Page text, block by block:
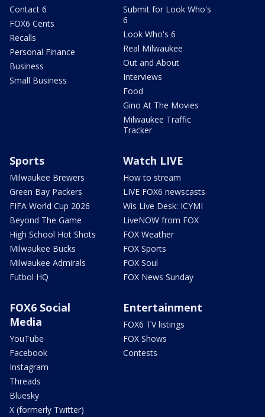
Contact 6
FOX6 Cents
Recalls
Personal Finance
Business
Small Business
Submit for Look Who's
6
Look Who's 6
Real Milwaukee
Out and About
Interviews
Food
Gino At The Movies
Milwaukee Traffic
Tracker
Sports
Milwaukee Brewers
Green Bay Packers
FIFA World Cup 2026
Beyond The Game
High School Hot Shots
Milwaukee Bucks
Milwaukee Admirals
Futbol HQ
Watch LIVE
How to stream
LIVE FOX6 newscasts
Wis Live Desk: ICYMI
LiveNOW from FOX
FOX Weather
FOX Sports
FOX Soul
FOX News Sunday
FOX6 Social
Media
YouTube
Facebook
Instagram
Threads
Bluesky
X (formerly Twitter)
Entertainment
FOX6 TV listings
FOX Shows
Contests